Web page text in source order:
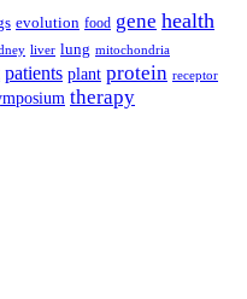
evolution food gene health
liver lung mitochondria
patients plant protein receptor
therapy